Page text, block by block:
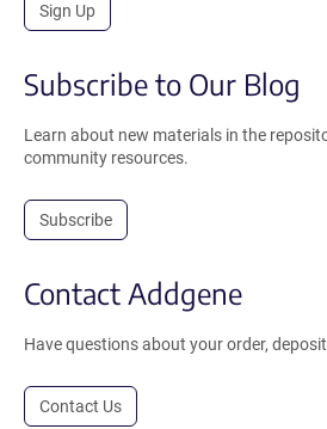
Sign Up
Subscribe to Our Blog
Learn about new materials in the
community resources.
Subscribe
Contact Addgene
Have questions about your order,
Contact Us